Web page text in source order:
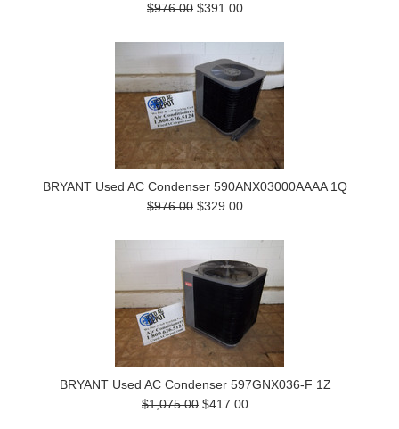
$976.00 $391.00
BRYANT Used AC Condenser 590ANX03000AAAA 1Q
$976.00 $329.00
BRYANT Used AC Condenser 597GNX036-F 1Z
$1,075.00 $417.00